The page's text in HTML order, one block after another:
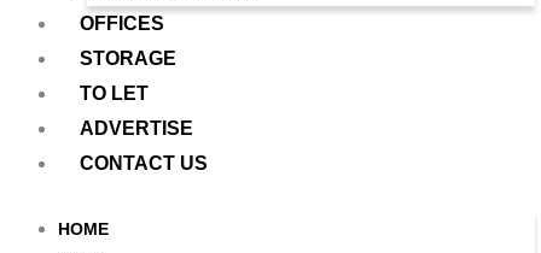
OFFICES
STORAGE
TO LET
ADVERTISE
CONTACT US
HOME